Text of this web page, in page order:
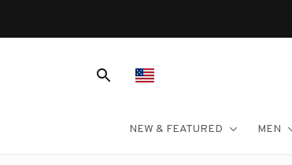
NEW & FEATURED MEN